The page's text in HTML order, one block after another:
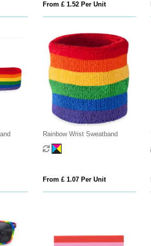
From £ 1.52 Per Unit
Rainbow Wrist Sweatband
From £ 1.07 Per Unit